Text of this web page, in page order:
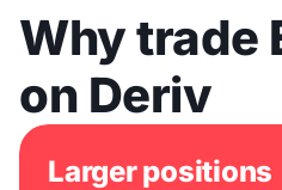
Why trade
on Deriv
Larger positions